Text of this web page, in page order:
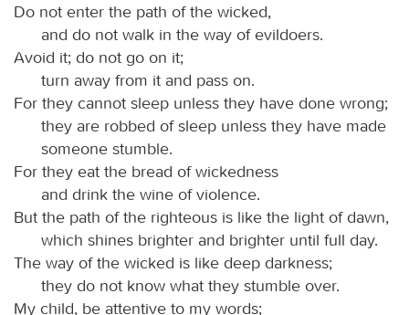
Do not enter the path of the wicked,
and do not walk in the way of evildoers.
Avoid it; do not go on it;
turn away from it and pass on.
For they cannot sleep unless they have done wrong;
they are robbed of sleep unless they have made
someone stumble.
For they eat the bread of wickedness
and drink the wine of violence.
But the path of the righteous is like the light of dawn,
which shines brighter and brighter until full day.
The way of the wicked is like deep darkness;
they do not know what they stumble over.
My child, be attentive to my words;